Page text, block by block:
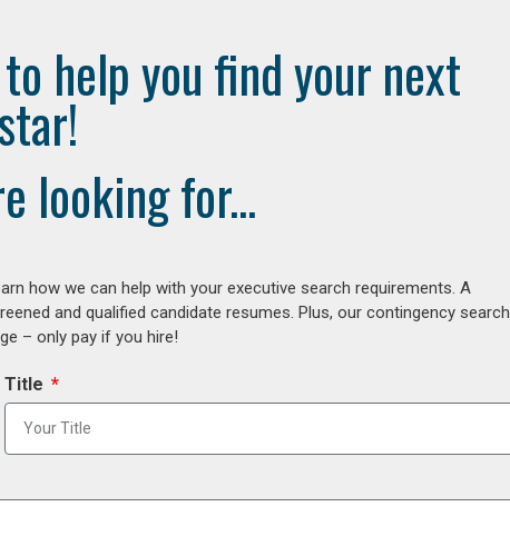
help you find your next
looking for...
how we can help with your executive search requirements. A
and qualified candidate resumes. Plus, our contingency search
– only pay if you hire!
Title